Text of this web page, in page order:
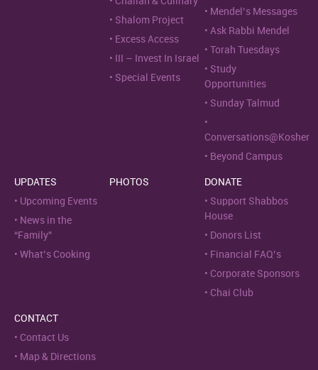
Shalom Project
Excess Access
III – Invest In Israel
Special Events
Mendel’s Messages
Ask Rabbi Mendel
Torah Tuesdays
Study
Opportunities
Sunday Talmud
Conversations@Kosher
Beyond Campus
UPDATES
Upcoming Events
News in the
“Family”
What’s Cooking
PHOTOS
DONATE
Support Shabbos
House
Donors List
Financial FAQ’s
Corporate Sponsors
Chai Club
CONTACT
Contact Us
Map & Directions